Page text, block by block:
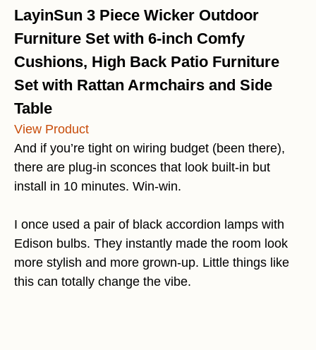
LayinSun 3 Piece Wicker Outdoor
Furniture Set with 6-inch Comfy
Cushions, High Back Patio Furniture
Set with Rattan Armchairs and Side
Table
View Product
And if you’re tight on wiring budget (been there),
there are plug-in sconces that look built-in but
install in 10 minutes. Win-win.
I once used a pair of black accordion lamps with
Edison bulbs. They instantly made the room look
more stylish and more grown-up. Little things like
this can totally change the vibe.